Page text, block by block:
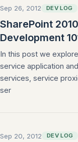
Sep 26, 2012 DEV LOG
SharePoint
Development
In this post we
service application
services, service
ser
Sep 20, 2012 DEV LOG